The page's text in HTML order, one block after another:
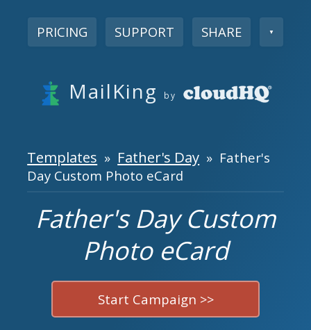
PRICING SUPPORT SHARE ▼
MailKing by
Templates » Father's Day » Father's
Day Custom Photo eCard
Father's Day Custom
Photo eCard
Start Campaign >>